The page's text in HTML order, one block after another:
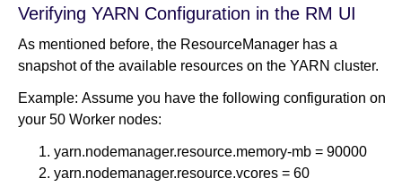
Verifying YARN Configuration in the RM UI
As mentioned before, the ResourceManager has a
snapshot of the available resources on the YARN cluster.
Example: Assume you have the following configuration on
your 50 Worker nodes:
yarn.nodemanager.resource.memory-mb = 90000
yarn.nodemanager.resource.vcores = 60